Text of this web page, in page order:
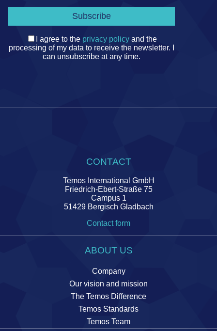
I agree to the privacy policyand the
processing of my data to receive the newsletter. I
can unsubscribe at any time.
CONTACT
Temos International GmbH
Friedrich-Ebert-Straße 75
Campus 1
51429 Bergisch Gladbach
Contact form
ABOUT US
Company
Our vision and mission
The Temos Difference
Temos Standards
Temos Team